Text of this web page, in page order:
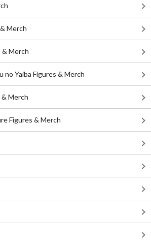
Merch
& Merch
no Yaiba Figures & Merch
& Merch
Figures & Merch